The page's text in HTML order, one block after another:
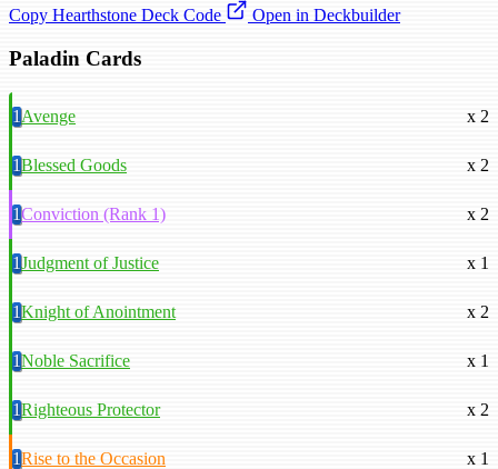
Copy Hearthstone Deck Code
Open in Deckbuilder
Paladin Cards
1Avenge x 2
1Blessed Goods x 2
1Conviction (Rank 1) x 2
1Judgment of Justice x 1
1Knight of Anointment x 2
1Noble Sacrifice x 1
1Righteous Protector x 2
1Rise to the Occasion x 1